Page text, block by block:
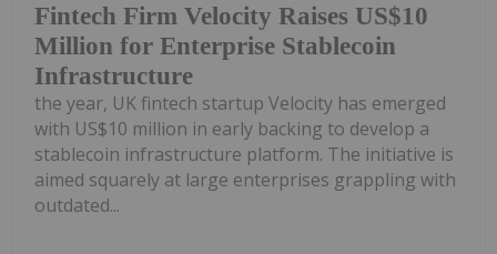
Fintech Firm Velocity Raises US$10
Million for Enterprise Stablecoin
Infrastructure
the year, UK fintech startup Velocity has emerged
with US$10 million in early backing to develop a
stablecoin infrastructure platform. The initiative is
aimed squarely at large enterprises grappling with
outdated...